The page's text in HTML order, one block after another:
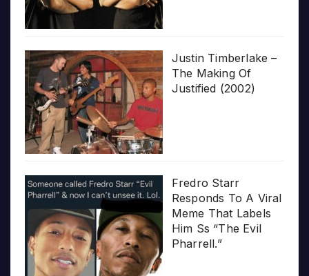
Justin Timberlake –
The Making Of
Justified (2002)
Fredro Starr
Responds To A Viral
Meme That Labels
Him Ss “The Evil
Pharrell.”